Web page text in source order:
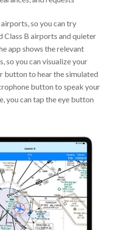
so you can try
Class B airports and quieter
app shows the relevant
so you can visualize your
button to hear the simulated
button to speak your
you can tap the eye button